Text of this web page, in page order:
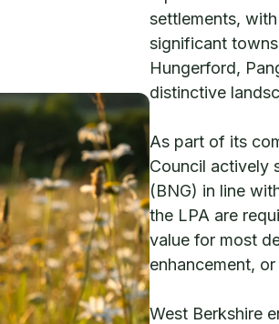
settlements,
significant
Hungerford,
distinctive
As part of its
Council actively
(BNG) in line
the LPA are
value for most
enhancement,
West Berkshire